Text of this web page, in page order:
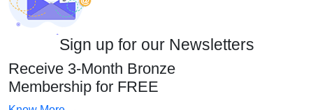
Sign up for our Newsletters
Receive 3-Month Bronze
Membership for FREE